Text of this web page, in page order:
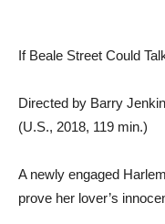
If Beale Street Could
Directed by Barry
(U.S., 2018, 119 min.)
A newly engaged
prove her lover’s